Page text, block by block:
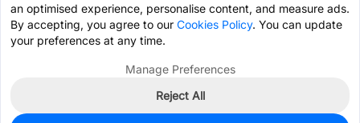
an optimised experience, personalise content, and measure ads.
By accepting, you agree to our Cookies Policy. You can update
your preferences at any time.
Manage Preferences
Reject All